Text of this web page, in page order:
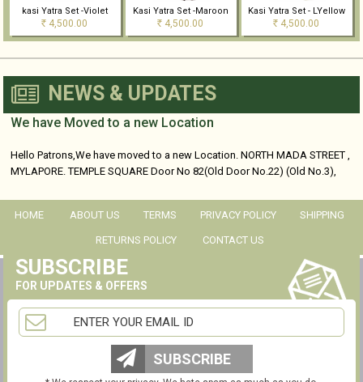
kasi Yatra Set -Violet
Rs 4,500.00
Kasi Yatra Set -Maroon
Rs 4,500.00
Kasi Yatra Set - LYellow
Rs 4,500.00
NEWS & UPDATES
We have Moved to a new Location
Hello Patrons,We have moved to a new Location. NORTH MADA STREET ,
MYLAPORE. TEMPLE SQUARE Door No 82(Old Door No.22) (Old No.3),
HOME ABOUT US TERMS PRIVACY POLICY SHIPPING
RETURNS POLICY CONTACT US
SUBSCRIBE
FOR UPDATES & OFFERS
SUBSCRIBE